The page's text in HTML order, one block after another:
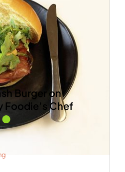
Burger on
Foodie’s Chef